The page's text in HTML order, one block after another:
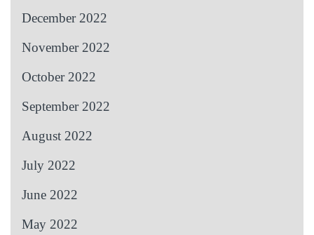
December 2022
November 2022
October 2022
September 2022
August 2022
July 2022
June 2022
May 2022